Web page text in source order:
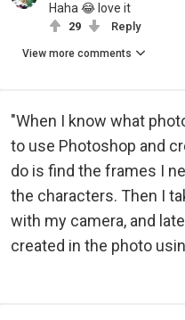
Haha 😂 love it
29 Reply
View more comments
"When I know what
to use Photoshop and
do is find the frames I
the characters. Then I
with my camera, and
created in the photo